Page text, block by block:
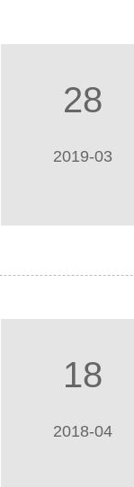
28
2019-03
18
2018-04